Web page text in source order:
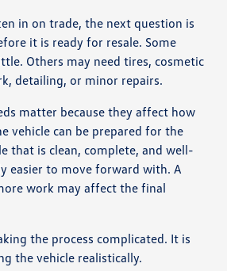
in on trade, the next question is
it is ready for resale. Some
Others may need tires, cosmetic
detailing, or minor repairs.
matter because they affect how
vehicle can be prepared for the
that is clean, complete, and well-
easier to move forward with. A
work may affect the final
the process complicated. It is
the vehicle realistically.